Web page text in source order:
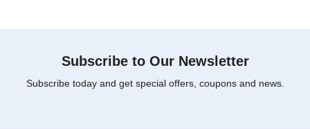
Subscribe to Our Newsletter
Subscribe today and get special offers, coupons and news.